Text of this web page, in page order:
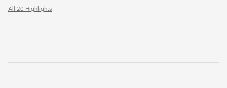
All 20 Highlights